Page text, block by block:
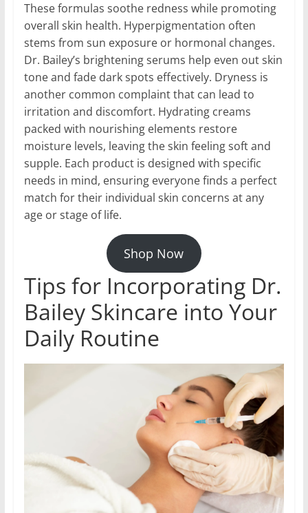
These formulas soothe redness while promoting
overall skin health. Hyperpigmentation often
stems from sun exposure or hormonal changes.
Dr. Bailey’s brightening serums help even out skin
tone and fade dark spots effectively. Dryness is
another common complaint that can lead to
irritation and discomfort. Hydrating creams
packed with nourishing elements restore
moisture levels, leaving the skin feeling soft and
supple. Each product is designed with specific
needs in mind, ensuring everyone finds a perfect
match for their individual skin concerns at any
age or stage of life.
Shop Now
Tips for Incorporating Dr.
Bailey Skincare into Your
Daily Routine